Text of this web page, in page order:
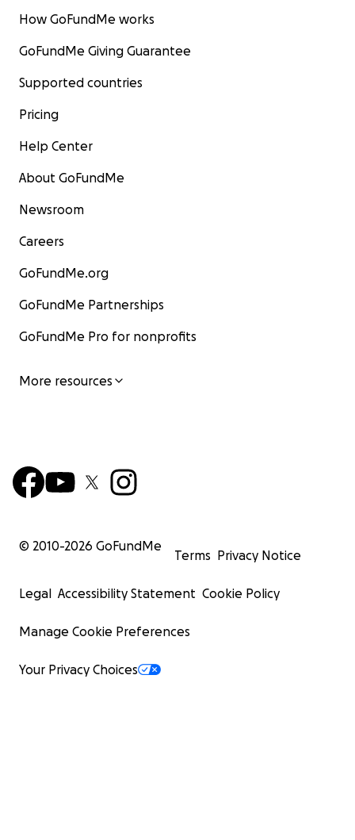
How GoFundMe works
GoFundMe Giving Guarantee
Supported countries
Pricing
Help Center
About GoFundMe
Newsroom
Careers
GoFundMe.org
GoFundMe Partnerships
GoFundMe Pro for nonprofits
More resources
© 2010-2026 GoFundMe
Terms Privacy Notice
Legal Accessibility Statement Cookie Policy
Manage Cookie Preferences
Your Privacy Choices